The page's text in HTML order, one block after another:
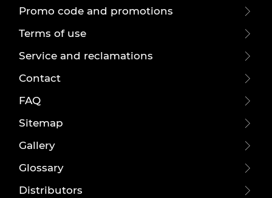
Promo code and promotions
Terms of use
Service and reclamations
Contact
FAQ
Sitemap
Gallery
Glossary
Distributors